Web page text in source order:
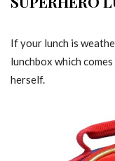
If your lunch is
lunchbox which
herself.